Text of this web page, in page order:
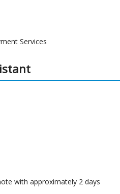
Services
with approximately 2 days